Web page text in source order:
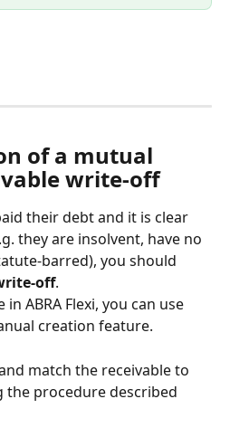
of a mutual
write-off
their debt and it is clear
they are insolvent, have no
barred), you should
off.
ABRA Flexi, you can use
creation feature.
match the receivable to
procedure described